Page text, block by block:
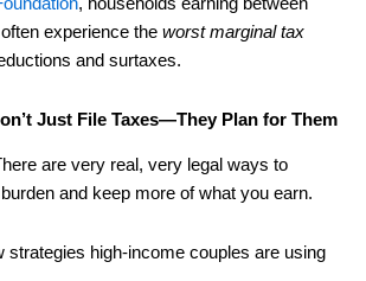
, households earning between
experience the worst marginal tax
and surtaxes.
Just File Taxes—They Plan for Them
are very real, very legal ways to
and keep more of what you earn.
strategies high-income couples are using